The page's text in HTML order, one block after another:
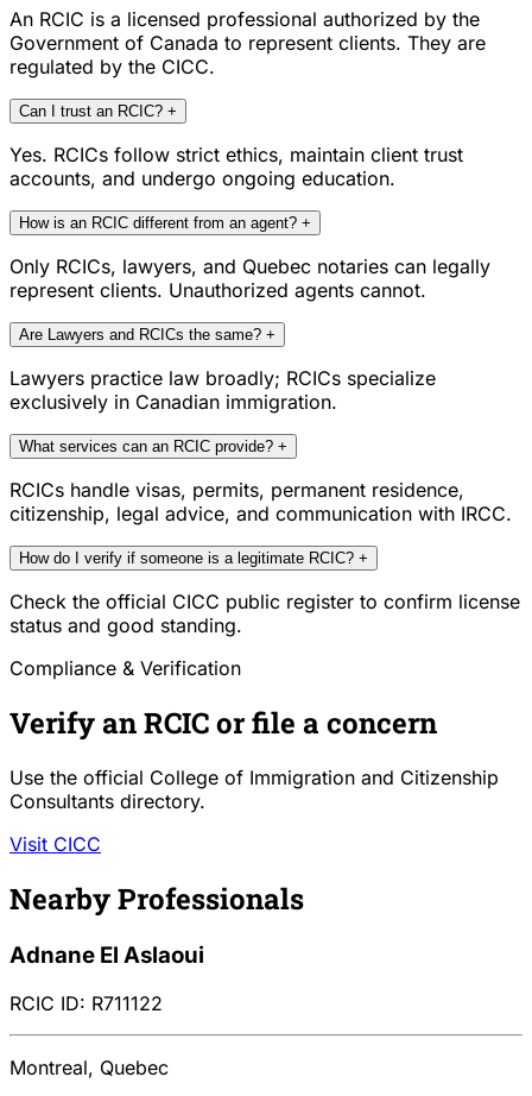
An RCIC is a licensed professional authorized by the
Government of Canada to represent clients. They are
regulated by the CICC.
Can I trust an RCIC? +
Yes. RCICs follow strict ethics, maintain client trust
accounts, and undergo ongoing education.
How is an RCIC different from an agent? +
Only RCICs, lawyers, and Quebec notaries can legally
represent clients. Unauthorized agents cannot.
Are Lawyers and RCICs the same? +
Lawyers practice law broadly; RCICs specialize
exclusively in Canadian immigration.
What services can an RCIC provide? +
RCICs handle visas, permits, permanent residence,
citizenship, legal advice, and communication with IRCC.
How do I verify if someone is a legitimate RCIC? +
Check the official CICC public register to confirm license
status and good standing.
Compliance & Verification
Verify an RCIC or file a concern
Use the official College of Immigration and Citizenship
Consultants directory.
Visit CICC
Nearby Professionals
Adnane El Aslaoui
RCIC ID: R711122
Montreal, Quebec